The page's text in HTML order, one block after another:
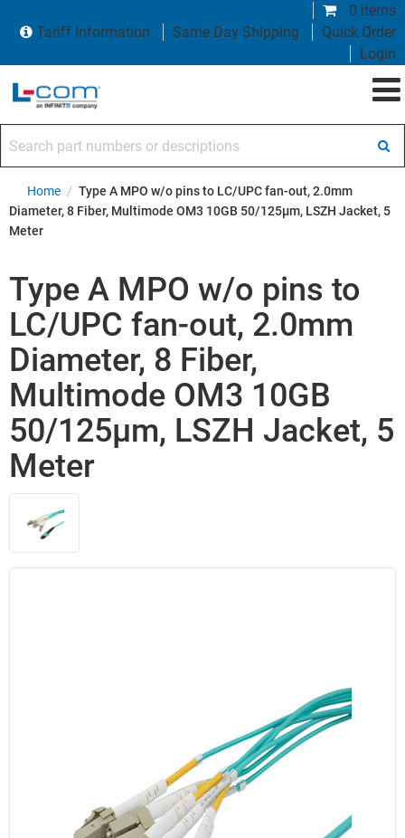
0 items
Tariff Information
Same Day Shipping
Quick Order
Login
Home / Type A MPO w/o pins to LC/UPC fan-out, 2.0mm
Diameter, 8 Fiber, Multimode OM3 10GB 50/125µm, LSZH Jacket, 5
Meter
Type A MPO w/o pins to
LC/UPC fan-out, 2.0mm
Diameter, 8 Fiber,
Multimode OM3 10GB
50/125µm, LSZH Jacket, 5
Meter